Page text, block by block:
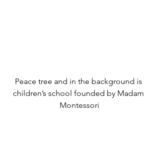
Peace tree and in the background is
children’s school founded by Madam
Montessori